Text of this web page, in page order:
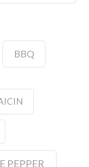
BBQ
PEPPER